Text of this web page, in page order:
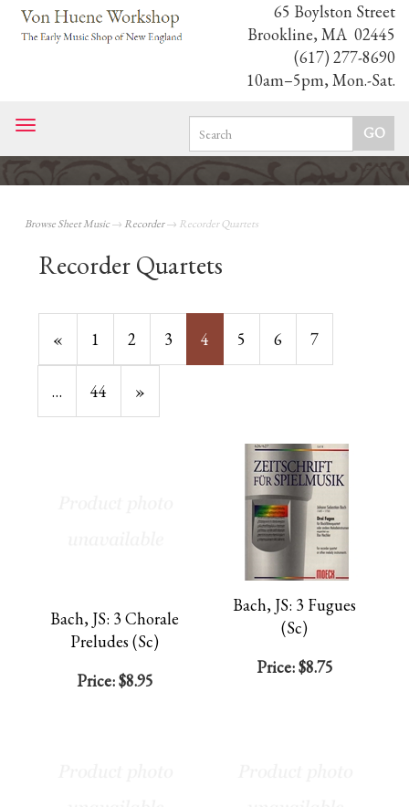
65 Boylston Street
Brookline, MA 02445
(617) 277-8690
10am–5pm, Mon.-Sat.
Toggle
navigation
Browse Sheet Music→ Recorder→ Recorder Quartets
Recorder Quartets
Previous
Page
« Page
1 Page
2 Page
3
Current
Page
4 Page
5 Page
6 Page
7
… Page
44
Next
Page
»
Bach, JS: 3 Chorale
Preludes (Sc)
Price:$8.95
Bach, JS: 3 Fugues
(Sc)
Price:$8.75